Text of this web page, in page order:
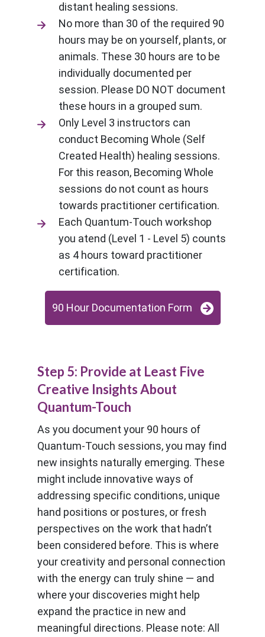
distant healing sessions.
No more than 30 of the required 90
hours may be on yourself, plants, or
animals. These 30 hours are to be
individually documented per
session. Please DO NOT document
these hours in a grouped sum.
Only Level 3 instructors can
conduct Becoming Whole (Self
Created Health) healing sessions.
For this reason, Becoming Whole
sessions do not count as hours
towards practitioner certification.
Each Quantum-Touch workshop
you atend (Level 1 - Level 5) counts
as 4 hours toward practitioner
certification.
90 Hour Documentation Form
Step 5: Provide at Least Five
Creative Insights About
Quantum-Touch
As you document your 90 hours of
Quantum-Touch sessions, you may find
new insights naturally emerging. These
might include innovative ways of
addressing specific conditions, unique
hand positions or postures, or fresh
perspectives on the work that hadn’t
been considered before. This is where
your creativity and personal connection
with the energy can truly shine — and
where your discoveries might help
expand the practice in new and
meaningful directions. Please note: All